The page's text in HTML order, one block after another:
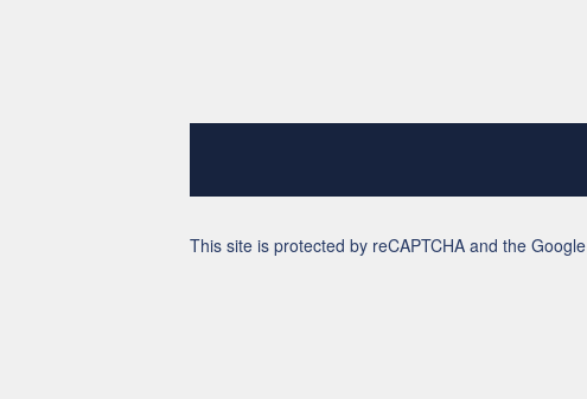
This site is protected by reCAPTCHA and the Google